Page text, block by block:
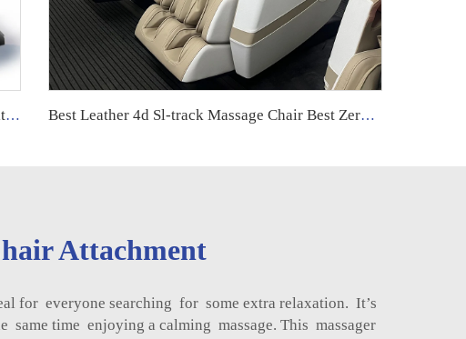
Robot Leg Control Sillon Masajeador zero Gravity 4d Electrico Espalda Y Cuello Dubai Tech Massage Chair with Movements for Legs Best Leather 4d Sl-track Massage Chair Best Zero Gravity Foot & Armchair High Quality Product Electric Massage Chair Full Body
Attachment
for everyone searching for some extra relaxation. It’s
time enjoying a calming massage. This massager